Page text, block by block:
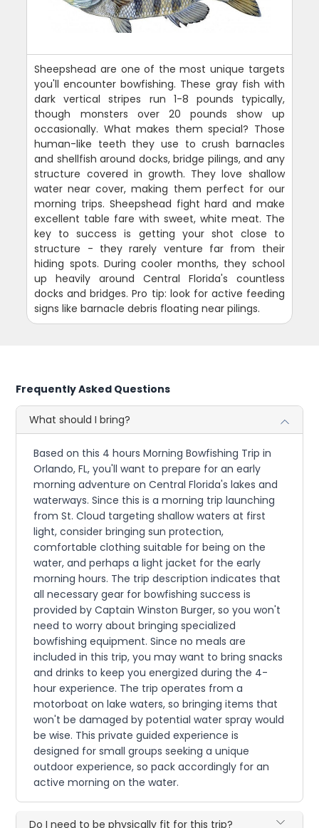
Sheepshead are one of the most unique targets
you'll encounter bowfishing. These gray fish with
dark vertical stripes run 1-8 pounds typically,
though monsters over 20 pounds show up
occasionally. What makes them special? Those
human-like teeth they use to crush barnacles
and shellfish around docks, bridge pilings, and any
structure covered in growth. They love shallow
water near cover, making them perfect for our
morning trips. Sheepshead fight hard and make
excellent table fare with sweet, white meat. The
key to success is getting your shot close to
structure - they rarely venture far from their
hiding spots. During cooler months, they school
up heavily around Central Florida's countless
docks and bridges. Pro tip: look for active feeding
signs like barnacle debris floating near pilings.
Frequently Asked Questions
What should I bring?
Based on this 4 hours Morning Bowfishing Trip in
Orlando, FL, you'll want to prepare for an early
morning adventure on Central Florida's lakes and
waterways. Since this is a morning trip launching
from St. Cloud targeting shallow waters at first
light, consider bringing sun protection,
comfortable clothing suitable for being on the
water, and perhaps a light jacket for the early
morning hours. The trip description indicates that
all necessary gear for bowfishing success is
provided by Captain Winston Burger, so you won't
need to worry about bringing specialized
bowfishing equipment. Since no meals are
included in this trip, you may want to bring snacks
and drinks to keep you energized during the 4-
hour experience. The trip operates from a
motorboat on lake waters, so bringing items that
won't be damaged by potential water spray would
be wise. This private guided experience is
designed for small groups seeking a unique
outdoor experience, so pack accordingly for an
active morning on the water.
Do I need to be physically fit for this trip?